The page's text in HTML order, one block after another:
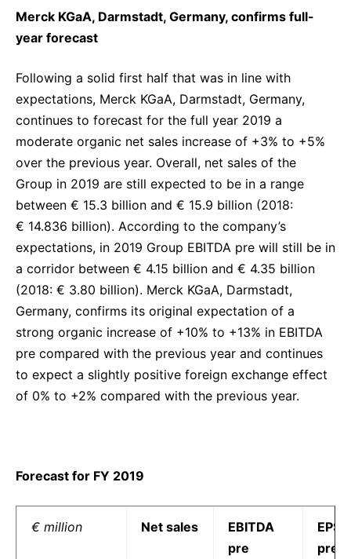
Merck KGaA, Darmstadt, Germany, confirms full-
year forecast
Following a solid first half that was in line with
expectations, Merck KGaA, Darmstadt, Germany,
continues to forecast for the full year 2019 a
moderate organic net sales increase of +3% to +5%
over the previous year. Overall, net sales of the
Group in 2019 are still expected to be in a range
between € 15.3 billion and € 15.9 billion (2018:
€ 14.836 billion). According to the company’s
expectations, in 2019 Group EBITDA pre will still be in
a corridor between € 4.15 billion and € 4.35 billion
(2018: € 3.80 billion). Merck KGaA, Darmstadt,
Germany, confirms its original expectation of a
strong organic increase of +10% to +13% in EBITDA
pre compared with the previous year and continues
to expect a slightly positive foreign exchange effect
of 0% to +2% compared with the previous year.
Forecast for FY 2019
€ million Net sales
EBITDA
pre
EPS
pre